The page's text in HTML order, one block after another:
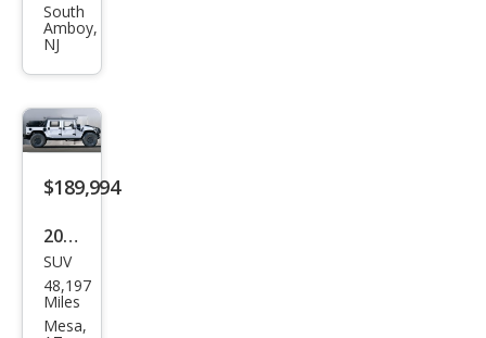
R H1
4 Dr
10th
Anni
vers
Editi
on
South
Amboy,
NJ
$189,994
2002
HU
MME
R H1
SUV
48,197
Miles
Mesa,